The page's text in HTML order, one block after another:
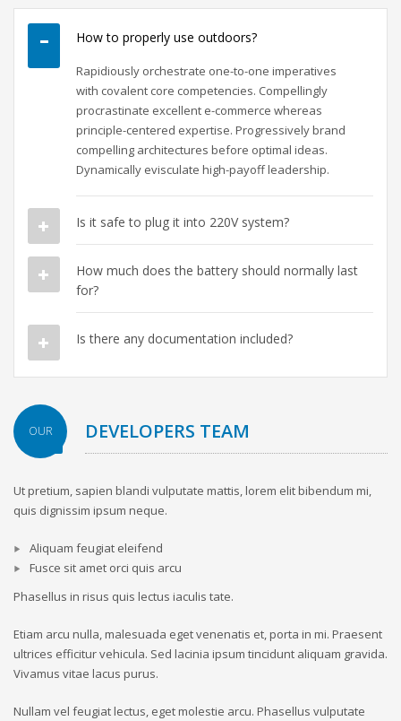
How to properly use outdoors?
Rapidiously orchestrate one-to-one imperatives
with covalent core competencies. Compellingly
procrastinate excellent e-commerce whereas
principle-centered expertise. Progressively brand
compelling architectures before optimal ideas.
Dynamically evisculate high-payoff leadership.
Is it safe to plug it into 220V system?
How much does the battery should normally last
for?
Is there any documentation included?
OUR DEVELOPERS TEAM
Ut pretium, sapien blandi vulputate mattis, lorem elit bibendum mi,
quis dignissim ipsum neque.
Aliquam feugiat eleifend
Fusce sit amet orci quis arcu
Phasellus in risus quis lectus iaculis tate.
Etiam arcu nulla, malesuada eget venenatis et, porta in mi. Praesent
ultrices efficitur vehicula. Sed lacinia ipsum tincidunt aliquam gravida.
Vivamus vitae lacus purus.
Nullam vel feugiat lectus, eget molestie arcu. Phasellus vulputate